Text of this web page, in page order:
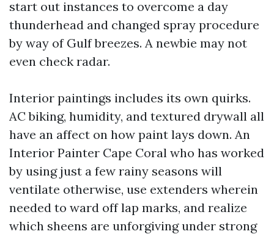
start out instances to overcome a day
thunderhead and changed spray procedure
by way of Gulf breezes. A newbie may not
even check radar.
Interior paintings includes its own quirks.
AC biking, humidity, and textured drywall all
have an affect on how paint lays down. An
Interior Painter Cape Coral who has worked
by using just a few rainy seasons will
ventilate otherwise, use extenders wherein
needed to ward off lap marks, and realize
which sheens are unforgiving under strong